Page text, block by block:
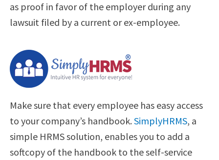
as proof in favor of the employer during any
lawsuit filed by a current or ex-employee.
Make sure that every employee has easy access
to your company’s handbook. SimplyHRMS, a
simple HRMS solution, enables you to add a
softcopy of the handbook to the self-service